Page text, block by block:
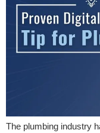
The plumbing industry